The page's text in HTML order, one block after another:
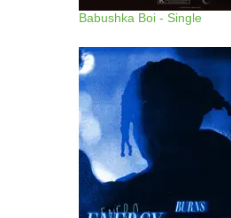
Babushka Boi - Single